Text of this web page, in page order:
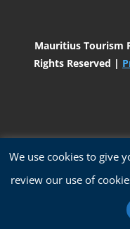
Mauritius Tourism
Rights Reserved |
We use cookies to give
review our use of